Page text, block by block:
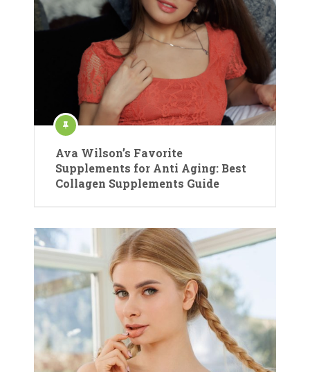
Ava Wilson’s Favorite
Supplements for Anti Aging: Best
Collagen Supplements Guide